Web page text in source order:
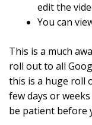
edit the
You can
This is a much
roll out to all
this is a huge roll
few days or
be patient before